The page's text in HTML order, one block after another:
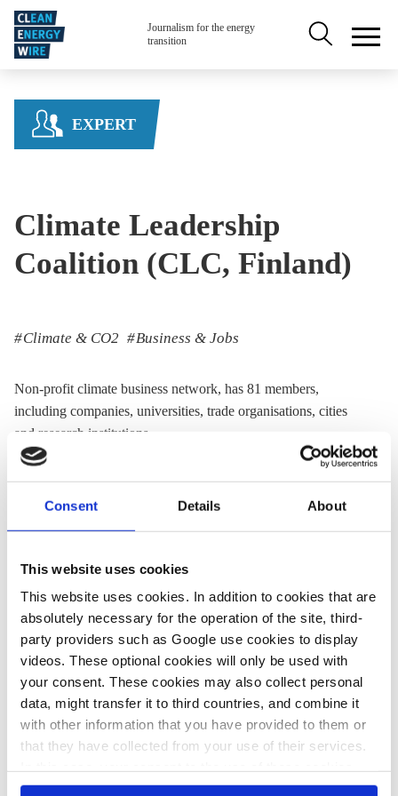
Consent Details About
This website uses cookies
This website uses cookies. In addition to cookies that are
absolutely necessary for the operation of the site, third-
party providers such as Google use cookies to display
videos. These optional cookies will only be used with
your consent. These cookies may also collect personal
data, might transfer it to third countries, and combine it
with other information that you have provided to them or
that they have collected from your use of their services.
also serves as the legal basis for the processing of your
Skip to main content
Journalism for the energy
transition
Secondary
EXPERT
Climate Leadership
Coalition (CLC, Finland)
Climate & CO2 Business & Jobs
Non-profit climate business network, has 81 members,
including companies, universities, trade organisations, cities
and research institutions.
Website:
www.clc.fi
Twitter:
@CLC_fi
Location:
Finland
Share:
Twitter
LinkedIn
Bluesky
Email
PRESS CONTACT